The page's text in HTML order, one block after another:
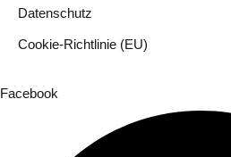
Datenschutz
Cookie-Richtlinie (EU)
Facebook